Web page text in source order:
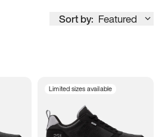
Sort by: Featured
Limited sizes available